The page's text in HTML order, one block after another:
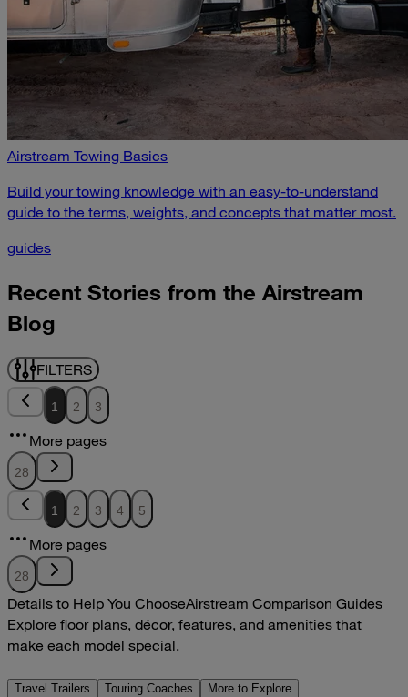
Airstream Towing Basics
Build your towing knowledge with an easy-to-understand
guide to the terms, weights, and concepts that matter most.
guides
Recent Stories from the Airstream
Blog
FILTERS
1 2 3
More pages
28
1 2 3 4 5
More pages
28
Details to Help You ChooseAirstream Comparison Guides
Explore floor plans, décor, features, and amenities that
make each model special.
Travel Trailers Touring Coaches More to Explore